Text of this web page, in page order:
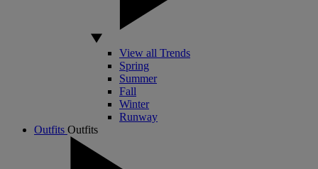
View all Trends
Spring
Summer
Fall
Winter
Runway
Outfits Outfits